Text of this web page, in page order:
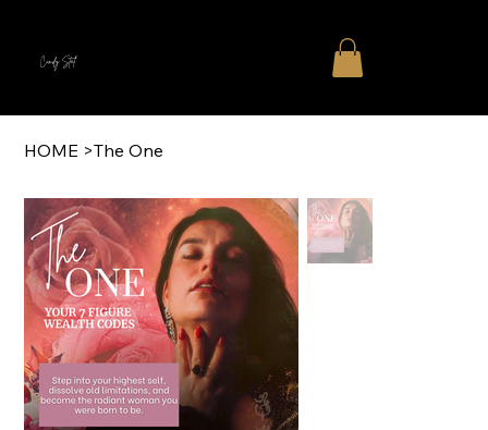
Cindy Stal
HOME >The One